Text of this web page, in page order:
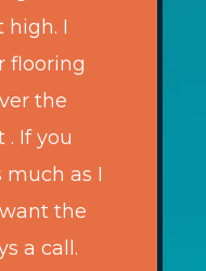
high. I
flooring
the
. If you
much as I
the
a call.